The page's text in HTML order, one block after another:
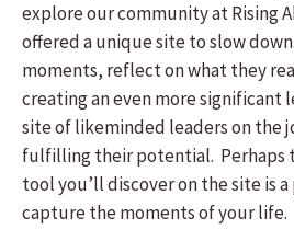
explore our community at Rising
offered a unique site to slow
moments, reflect on what they
creating an even more significant
site of likeminded leaders on the
fulfilling their potential. Perhaps
tool you’ll discover on the site is
capture the moments of your life.